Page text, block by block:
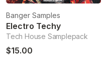
Banger Samples
Electro Techy
Tech House Samplepack
$15.00